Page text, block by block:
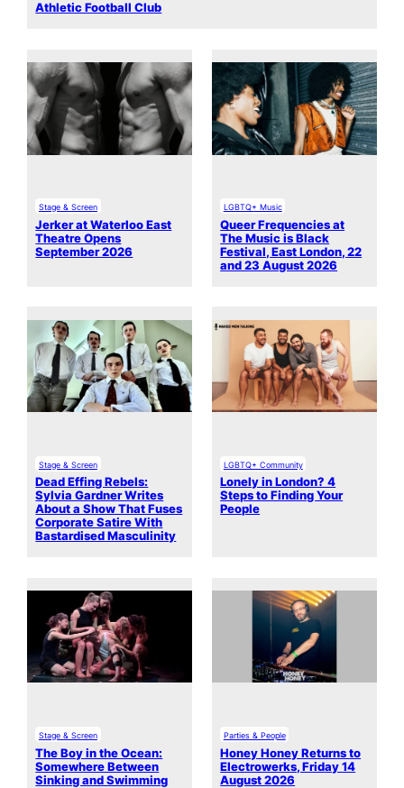
Athletic Football Club
Stage & Screen
Jerker at Waterloo East
Theatre Opens
September 2026
LGBTQ+ Music
Queer Frequencies at
The Music is Black
Festival, East London, 22
and 23 August 2026
Stage & Screen
Dead Effing Rebels:
Sylvia Gardner Writes
About a Show That Fuses
Corporate Satire With
Bastardised Masculinity
LGBTQ+ Community
Lonely in London? 4
Steps to Finding Your
People
Stage & Screen
The Boy in the Ocean:
Somewhere Between
Sinking and Swimming
Parties & People
Honey Honey Returns to
Electrowerks, Friday 14
August 2026